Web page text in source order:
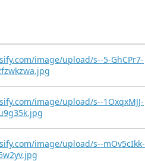
image/upload/s--5-GhCPr7-
image/upload/s--1OxqxMJJ-
image/upload/s--mOv5cIkk-